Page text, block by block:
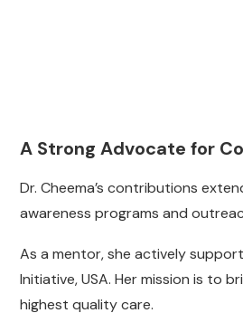
A Strong Advocate for
Dr. Cheema’s contributions
awareness programs and
As a mentor, she actively
Initiative, USA. Her mission is to
highest quality care.